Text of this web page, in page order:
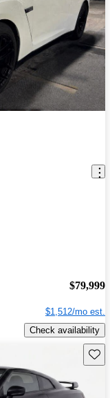
$79,999
$1,512/mo est.
Check availability